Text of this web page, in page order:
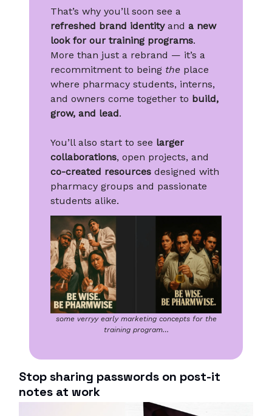
That’s why you’ll soon see a
refreshed brand identityand a new
look for our training programs.
More than just a rebrand — it’s a
recommitment to being the place
where pharmacy students, interns,
and owners come together to build,
grow, and lead.
You’ll also start to see larger
collaborations, open projects, and
co-created resources designed with
pharmacy groups and passionate
students alike.
some verryy early marketing concepts for the
training program…
Stop sharing passwords on post-it
notes at work